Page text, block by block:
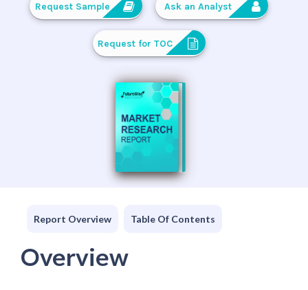
Request Sample Ask an Analyst
Request for TOC
Report Overview Table Of Contents
Overview